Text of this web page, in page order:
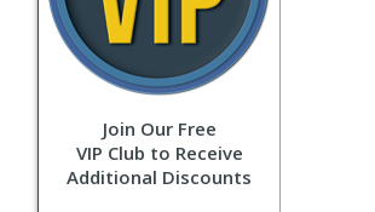
Join Our Free
VIP Club to Receive
Additional Discounts